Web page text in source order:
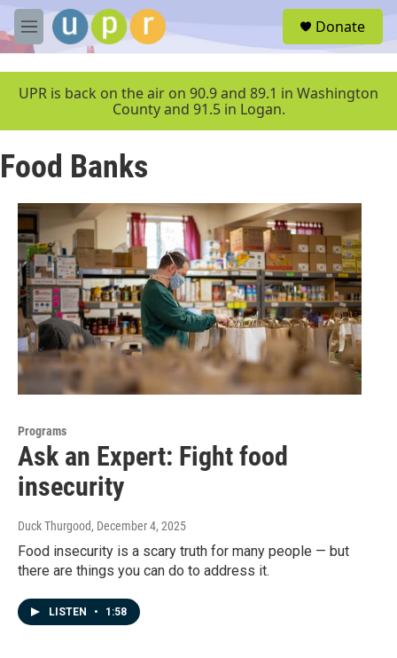
Skip to main content
M
e
u
Donate
UPR is back on the air on 90.9 and 89.1 in Washington
County and 91.5 in Logan.
Food Banks
Programs
Ask an Expert: Fight food
insecurity
Duck Thurgood, December 4, 2025
Food insecurity is a scary truth for many people — but
there are things you can do to address it.
LISTEN • 1:58